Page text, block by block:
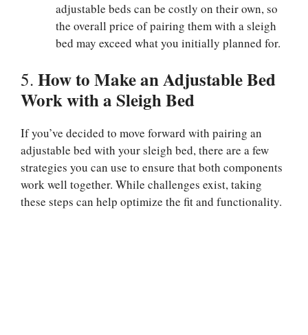
adjustable beds can be costly on their own, so
the overall price of pairing them with a sleigh
bed may exceed what you initially planned for.
5. How to Make an Adjustable Bed
Work with a Sleigh Bed
If you’ve decided to move forward with pairing an
adjustable bed with your sleigh bed, there are a few
strategies you can use to ensure that both components
work well together. While challenges exist, taking
these steps can help optimize the fit and functionality.